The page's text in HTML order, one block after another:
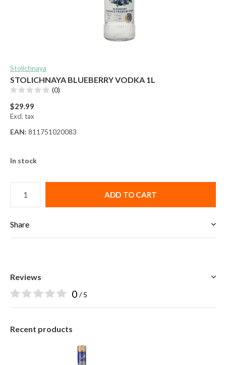
Stolichnaya
STOLICHNAYA BLUEBERRY VODKA 1L
(0)
$29.99
Excl. tax
EAN: 811751020083
In stock
ADD TO CART
Share
Reviews
0 / 5
Recent products